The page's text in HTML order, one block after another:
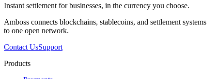
Instant settlement for businesses, in the currency you choose.
Amboss connects blockchains, stablecoins, and settlement systems
to one open network.
Contact UsSupport
Products